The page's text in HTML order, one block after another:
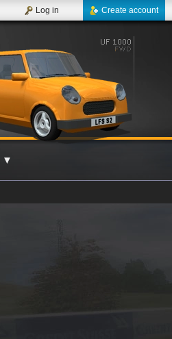
Create account
Log in
▼